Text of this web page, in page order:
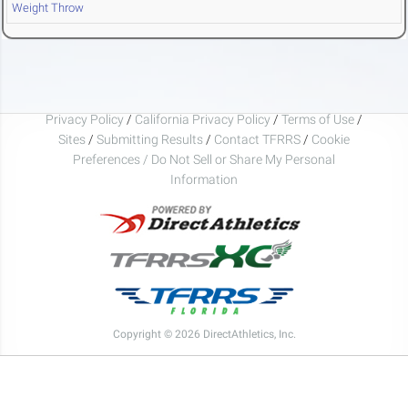
Weight Throw
Privacy Policy / California Privacy Policy / Terms of Use /
Sites / Submitting Results / Contact TFRRS / Cookie
Preferences / Do Not Sell or Share My Personal
Information
Copyright © 2026 DirectAthletics, Inc.